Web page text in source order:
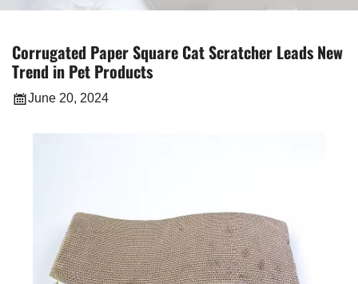
Corrugated Paper Square Cat Scratcher Leads New
Trend in Pet Products
June 20, 2024